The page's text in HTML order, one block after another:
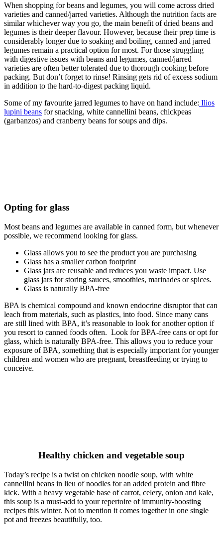
When shopping for beans and legumes, you will come across dried
varieties and canned/jarred varieties. Although the nutrition facts are
similar whichever way you go, the main benefit of dried beans and
legumes is their deeper flavour. However, because their prep time is
considerably longer due to soaking and boiling, canned and jarred
legumes remain a practical option for most. For those struggling
with digestive issues with beans and legumes, canned/jarred
varieties are often better tolerated due to thorough cooking before
packing. But don’t forget to rinse! Rinsing gets rid of excess sodium
in addition to the hard-to-digest packing liquid.
Some of my favourite jarred legumes to have on hand include: Ilios
lupini beans for snacking, white cannellini beans, chickpeas
(garbanzos) and cranberry beans for soups and dips.
Opting for glass
Most beans and legumes are available in canned form, but whenever
possible, we recommend looking for glass.
Glass allows you to see the product you are purchasing
Glass has a smaller carbon footprint
Glass jars are reusable and reduces you waste impact. Use
glass jars for storing sauces, smoothies, marinades or spices.
Glass is naturally BPA-free
BPA is chemical compound and known endocrine disruptor that can
leach from materials, such as plastics, into food. Since many cans
are still lined with BPA, it’s reasonable to look for another option if
you resort to canned foods often. Look for BPA-free cans or opt for
glass, which is naturally BPA-free. This allows you to reduce your
exposure of BPA, something that is especially important for younger
children and women who are pregnant, breastfeeding or trying to
conceive.
Healthy chicken and vegetable soup
Today’s recipe is a twist on chicken noodle soup, with white
cannellini beans in lieu of noodles for an added protein and fibre
kick. With a heavy vegetable base of carrot, celery, onion and kale,
this soup is a must-add to your repertoire of immunity-boosting
recipes this winter. Not to mention it comes together in one single
pot and freezes beautifully, too.